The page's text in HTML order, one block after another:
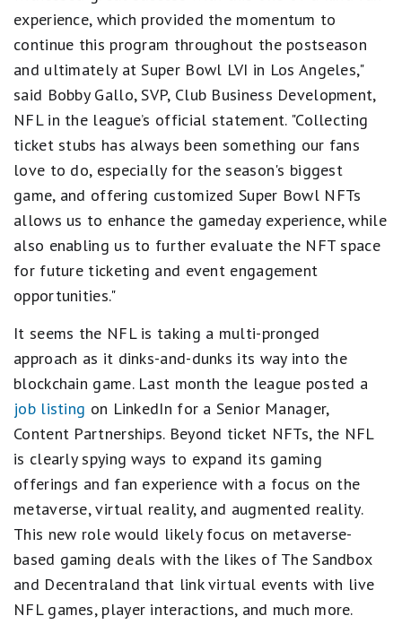
experience, which provided the momentum to
continue this program throughout the postseason
and ultimately at Super Bowl LVI in Los Angeles,"
said Bobby Gallo, SVP, Club Business Development,
NFL in the league’s official statement. "Collecting
ticket stubs has always been something our fans
love to do, especially for the season's biggest
game, and offering customized Super Bowl NFTs
allows us to enhance the gameday experience, while
also enabling us to further evaluate the NFT space
for future ticketing and event engagement
opportunities."
It seems the NFL is taking a multi-pronged
approach as it dinks-and-dunks its way into the
blockchain game. Last month the league posted a
job listing on LinkedIn for a Senior Manager,
Content Partnerships. Beyond ticket NFTs, the NFL
is clearly spying ways to expand its gaming
offerings and fan experience with a focus on the
metaverse, virtual reality, and augmented reality.
This new role would likely focus on metaverse-
based gaming deals with the likes of The Sandbox
and Decentraland that link virtual events with live
NFL games, player interactions, and much more.